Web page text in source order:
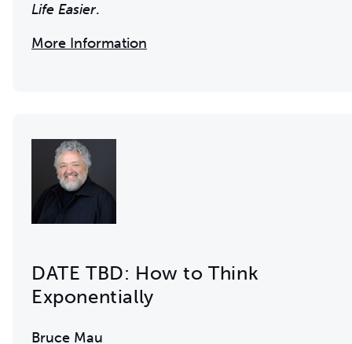
Life Easier.
More Information
DATE TBD: How to Think
Exponentially
Bruce Mau